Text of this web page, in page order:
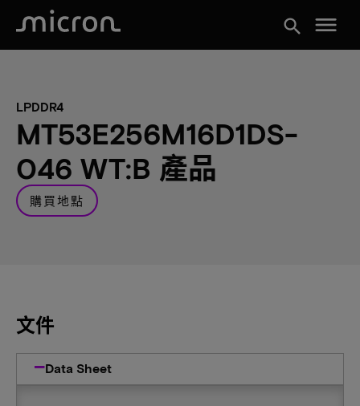
search menu
LPDDR4
MT53E256M16D1DS-
046 WT:B 產品
購買地點
文件
Data Sheet